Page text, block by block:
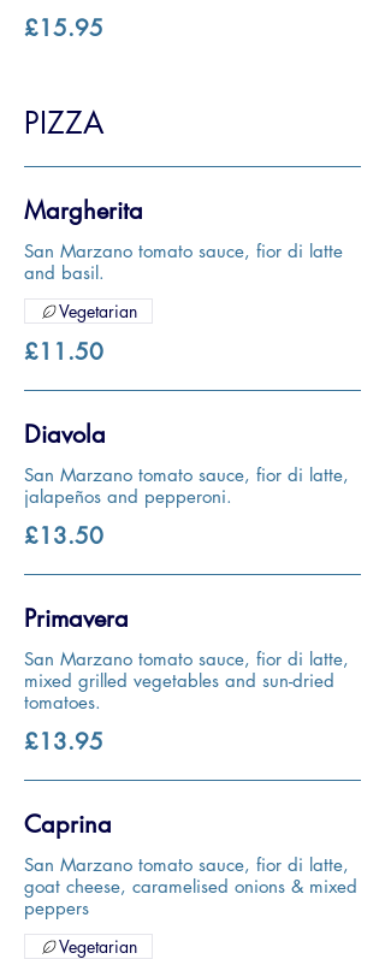
£15.95
PIZZA
Margherita
San Marzano tomato sauce, fior di latte
and basil.
£11.50
Vegetarian
Diavola
San Marzano tomato sauce, fior di latte,
jalapeños and pepperoni.
£13.50
Primavera
San Marzano tomato sauce, fior di latte,
mixed grilled vegetables and sun-dried
tomatoes.
£13.95
Caprina
San Marzano tomato sauce, fior di latte,
goat cheese, caramelised onions & mixed
peppers
Vegetarian